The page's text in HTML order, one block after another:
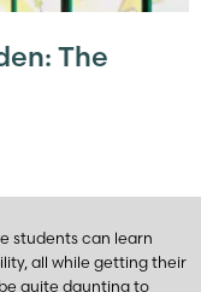
The
students can learn
all while getting their
quite daunting to